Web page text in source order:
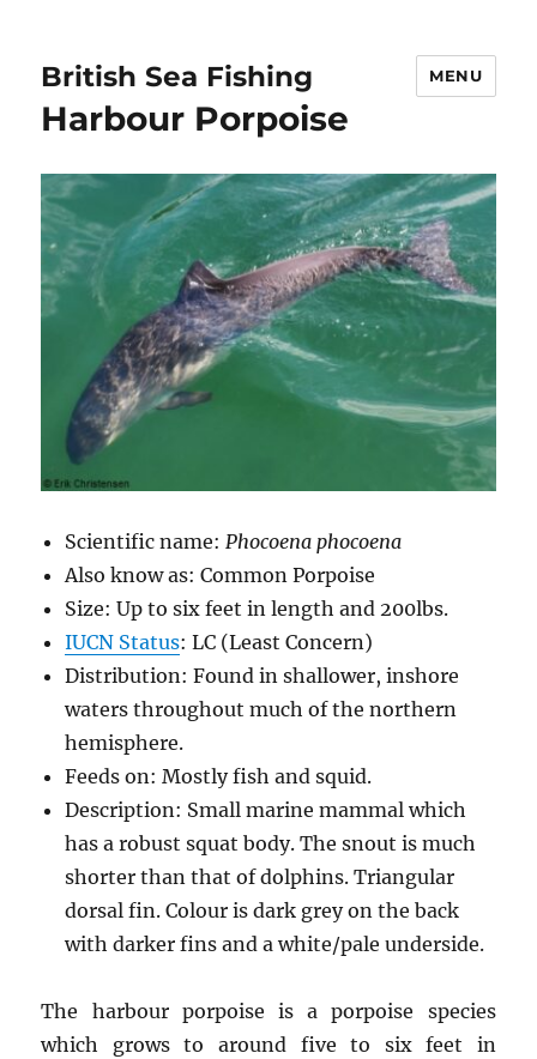
British Sea Fishing MENU
Harbour Porpoise
Scientific name:Phocoena phocoena
Also know as: Common Porpoise
Size: Up to six feet in length and 200lbs.
IUCN Status: LC (Least Concern)
Distribution: Found in shallower, inshore
waters throughout much of the northern
hemisphere.
Feeds on: Mostly fish and squid.
Description: Small marine mammal which
has a robust squat body. The snout is much
shorter than that of dolphins. Triangular
dorsal fin. Colour is dark grey on the back
with darker fins and a white/pale underside.
The harbour porpoise is a porpoise species
which grows to around five to six feet in